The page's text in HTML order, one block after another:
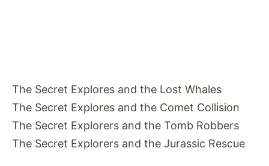
The Secret Explores and the Lost Whales
The Secret Explores and the Comet Collision
The Secret Explorers and the Tomb Robbers
The Secret Explorers and the Jurassic Rescue